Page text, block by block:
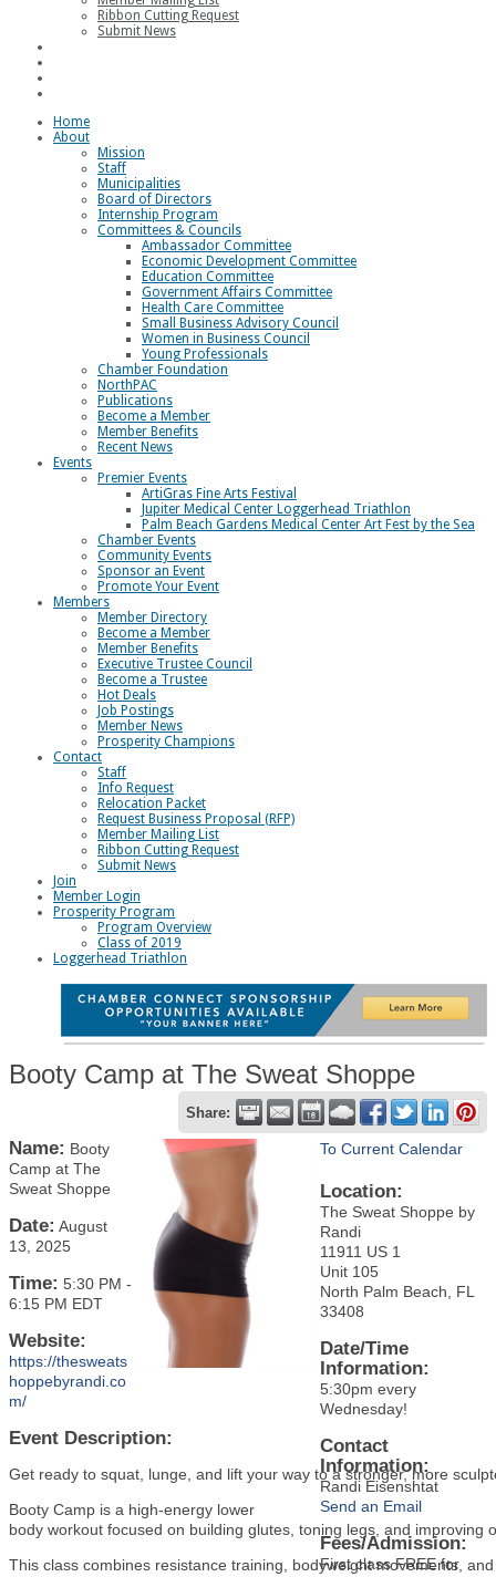
Ribbon Cutting Request
Submit News
Home
About
Mission
Staff
Municipalities
Board of Directors
Internship Program
Committees & Councils
Ambassador Committee
Economic Development Committee
Education Committee
Government Affairs Committee
Health Care Committee
Small Business Advisory Council
Women in Business Council
Young Professionals
Chamber Foundation
NorthPAC
Publications
Become a Member
Member Benefits
Recent News
Events
Premier Events
ArtiGras Fine Arts Festival
Jupiter Medical Center Loggerhead Triathlon
Palm Beach Gardens Medical Center Art Fest by the Sea
Chamber Events
Community Events
Sponsor an Event
Promote Your Event
Members
Member Directory
Become a Member
Member Benefits
Executive Trustee Council
Become a Trustee
Hot Deals
Job Postings
Member News
Prosperity Champions
Contact
Staff
Info Request
Relocation Packet
Request Business Proposal (RFP)
Member Mailing List
Ribbon Cutting Request
Submit News
Join
Member Login
Prosperity Program
Program Overview
Class of 2019
Loggerhead Triathlon
Booty Camp at The Sweat Shoppe
Share:
Name: Booty
Camp at The
Sweat Shoppe
Date: August
13, 2025
Time: 5:30 PM -
6:15 PM EDT
Website:
https://thesweats
hoppebyrandi.co
m/
Event Description:
Get ready to squat, lunge, and lift your way to a stronger, more
Booty Camp is a high-energy lower
body workout focused on building glutes, toning legs, and improving
This class combines resistance training, bodyweight movements,
To Current Calendar
Location:
The Sweat Shoppe by
Randi
11911 US 1
Unit 105
North Palm Beach, FL
33408
Date/Time
Information:
5:30pm every
Wednesday!
Contact
Information:
Randi Eisenshtat
Send an Email
Fees/Admission:
First class FREE for